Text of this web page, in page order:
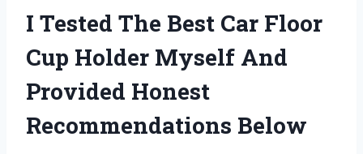
I Tested The Best Car Floor
Cup Holder Myself And
Provided Honest
Recommendations Below